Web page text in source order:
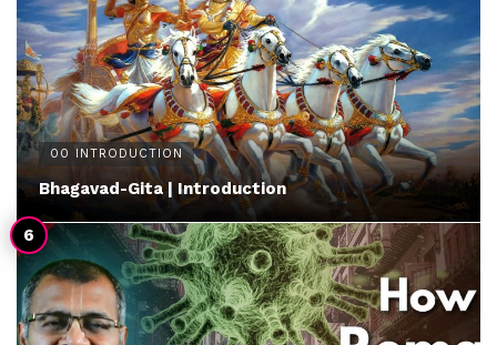
00 INTRODUCTION
Bhagavad-Gita | Introduction